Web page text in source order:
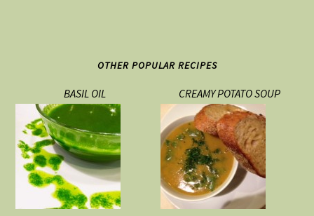
OTHER POPULAR RECIPES
BASIL OIL CREAMY POTATO SOUP